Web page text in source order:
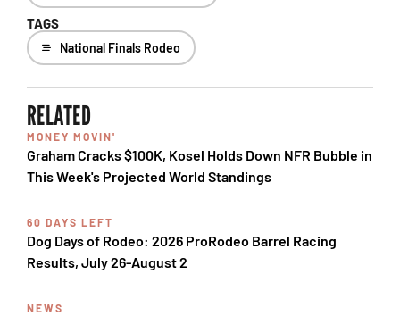
TAGS
National Finals Rodeo
RELATED
MONEY MOVIN'
Graham Cracks $100K, Kosel Holds Down NFR Bubble in
This Week's Projected World Standings
60 DAYS LEFT
Dog Days of Rodeo: 2026 ProRodeo Barrel Racing
Results, July 26-August 2
NEWS